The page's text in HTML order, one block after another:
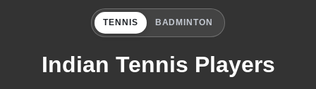
TENNIS BADMINTON
Indian Tennis Players